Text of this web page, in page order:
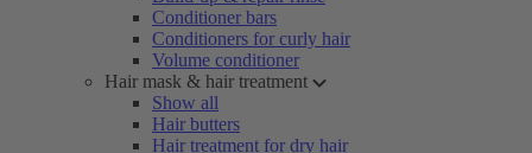
Conditioner bars
Conditioners for curly hair
Volume conditioner
Hair mask & hair treatment
Show all
Hair butters
Hair treatment for dry hair